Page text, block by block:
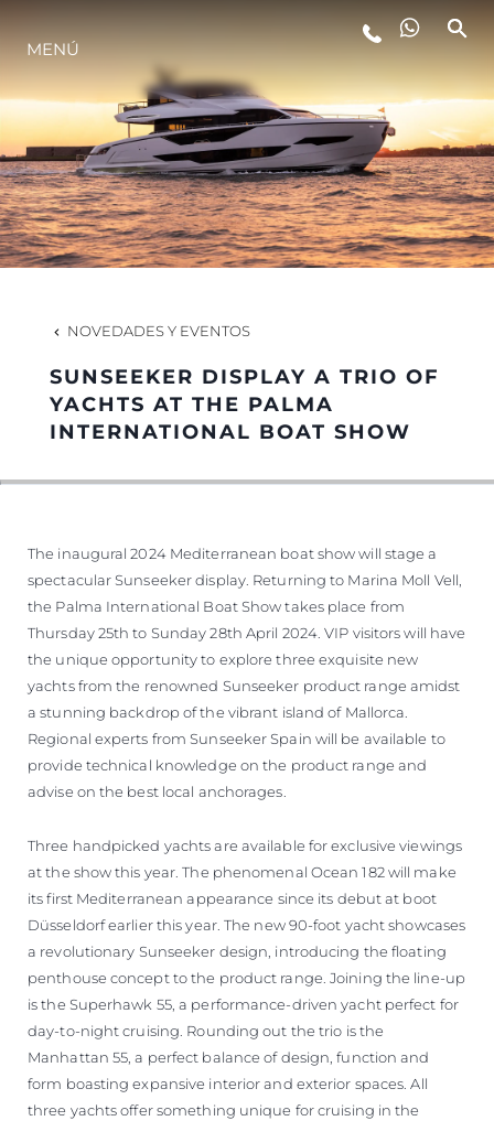
ESTILO DE VIDA
INNOVACIÓN
¿QUIÉNES SOMOS?
EL EQUIPO
HISTORIA
VALORE SU EMBARCACIÓN
MENÚ
NOVEDADES Y EVENTOS
SUNSEEKER DISPLAY A TRIO OF
YACHTS AT THE PALMA
INTERNATIONAL BOAT SHOW
The inaugural 2024 Mediterranean boat show will stage a
spectacular Sunseeker display. Returning to Marina Moll Vell,
the Palma International Boat Show takes place from
Thursday 25th to Sunday 28th April 2024. VIP visitors will have
the unique opportunity to explore three exquisite new
yachts from the renowned Sunseeker product range amidst
a stunning backdrop of the vibrant island of Mallorca.
Regional experts from Sunseeker Spain will be available to
provide technical knowledge on the product range and
advise on the best local anchorages.
Three handpicked yachts are available for exclusive viewings
at the show this year. The phenomenal Ocean 182 will make
its first Mediterranean appearance since its debut at boot
Düsseldorf earlier this year. The new 90-foot yacht showcases
a revolutionary Sunseeker design, introducing the floating
penthouse concept to the product range. Joining the line-up
is the Superhawk 55, a performance-driven yacht perfect for
day-to-night cruising. Rounding out the trio is the
Manhattan 55, a perfect balance of design, function and
form boasting expansive interior and exterior spaces. All
three yachts offer something unique for cruising in the